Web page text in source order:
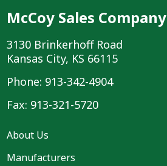
McCoy Sales Company
3130 Brinkerhoff Road
Kansas City, KS 66115
Phone: 913-342-4904
Fax: 913-321-5720
About Us
Manufacturers